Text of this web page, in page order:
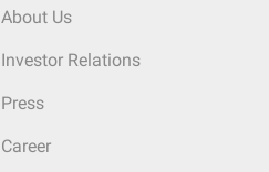
About Us
Investor Relations
Press
Career